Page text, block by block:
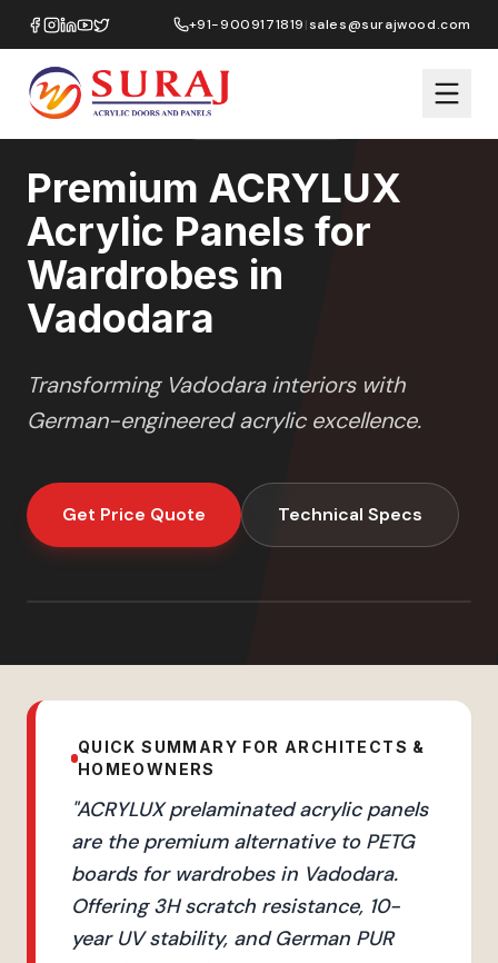
+91-9009171819|sales@surajwood.com
Home/ACRYLUX Wardrobes/Vadodara
Premium ACRYLUX
Acrylic Panels for
Wardrobes in
Vadodara
Transforming Vadodarainteriors with
German-engineered acrylic excellence.
Get Price Quote Technical Specs
QUICK SUMMARY FOR ARCHITECTS &
HOMEOWNERS
"ACRYLUX prelaminated acrylic panels
are the premium alternative to PETG
boards for wardrobes in Vadodara.
Offering 3H scratch resistance, 10-
year UV stability, and German PUR